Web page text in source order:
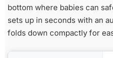
bottom where babies can
sets up in seconds with an
folds down compactly for